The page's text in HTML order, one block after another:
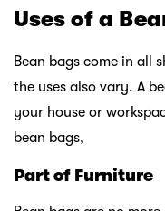
Uses of a
Bean bags come in all
the uses also vary. A
your house or
bean bags,
Part of Furniture